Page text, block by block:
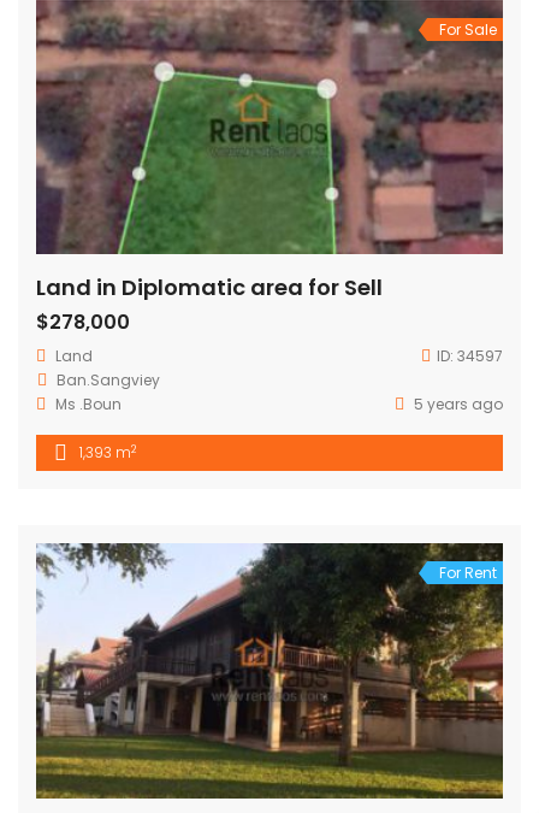
For Sale
Land in Diplomatic area for Sell
$278,000
Land ID: 34597
Ban.Sangviey
Ms .Boun
5 years ago
1,393 m2
For Rent